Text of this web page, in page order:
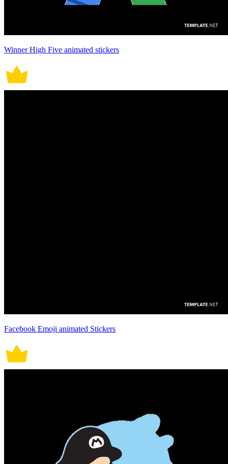
Winner High Five animated stickers
Facebook Emoji animated Stickers